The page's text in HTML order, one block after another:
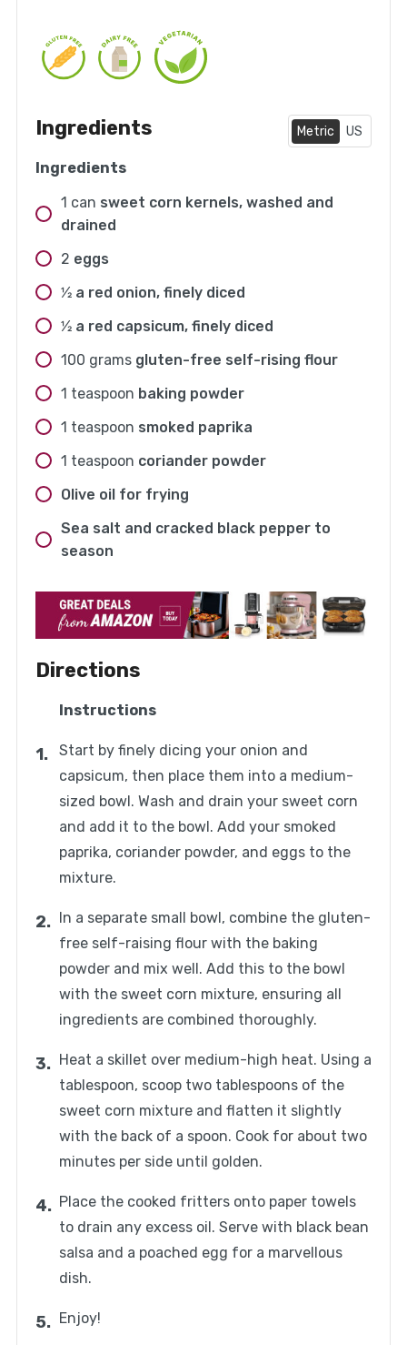
Ingredients Metric US
Ingredients
1 can sweet corn kernels, washed and
drained
2 eggs
1⁄2 a red onion, finely diced
1⁄2 a red capsicum, finely diced
100 grams gluten-free self-rising flour
1 teaspoon baking powder
1 teaspoon smoked paprika
1 teaspoon coriander powder
Olive oil for frying
Sea salt and cracked black pepper to
season
Directions
Instructions
Start by finely dicing your onion and
capsicum, then place them into a medium-
sized bowl. Wash and drain your sweet corn
and add it to the bowl. Add your smoked
paprika, coriander powder, and eggs to the
mixture.
In a separate small bowl, combine the gluten-
free self-raising flour with the baking
powder and mix well. Add this to the bowl
with the sweet corn mixture, ensuring all
ingredients are combined thoroughly.
Heat a skillet over medium-high heat. Using a
tablespoon, scoop two tablespoons of the
sweet corn mixture and flatten it slightly
with the back of a spoon. Cook for about two
minutes per side until golden.
Place the cooked fritters onto paper towels
to drain any excess oil. Serve with black bean
salsa and a poached egg for a marvellous
dish.
Enjoy!